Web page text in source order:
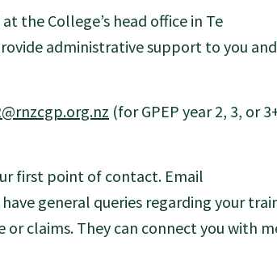
the College’s head office in Te
administrative support to you and
(for GPEP year 2, 3, or
first point of contact. Email
general queries regarding your
claims. They can connect you with